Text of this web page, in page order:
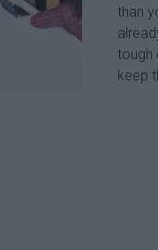
than
tough
keep